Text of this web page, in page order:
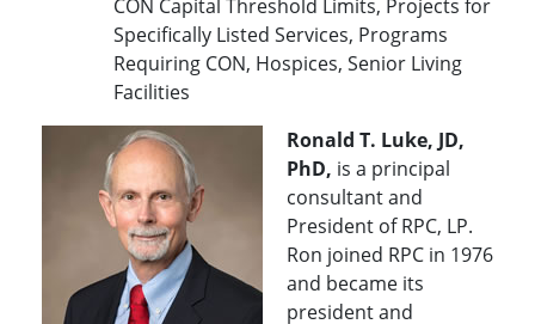
CON Capital Threshold Limits, Projects for
Specifically Listed Services, Programs
Requiring CON, Hospices, Senior Living
Facilities
Ronald T. Luke, JD,
PhD, is a principal
consultant and
President of RPC, LP.
Ron joined RPC in 1976
and became its
president and